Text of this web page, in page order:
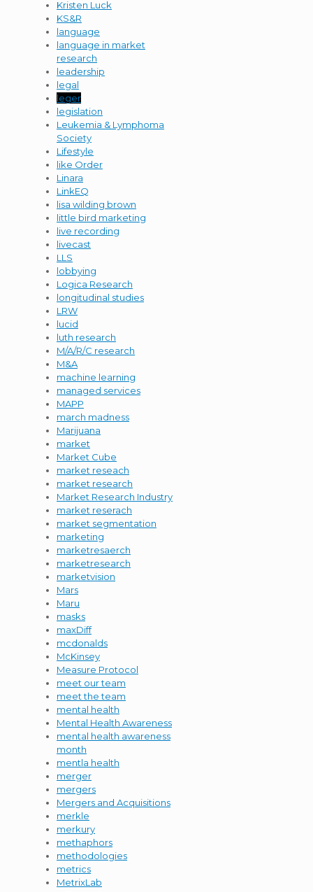
Kristen Luck
KS&R
language
language in market
research
leadership
legal
leger
legislation
Leukemia & Lymphoma
Society
Lifestyle
like Order
Linara
LinkEQ
lisa wilding brown
little bird marketing
live recording
livecast
LLS
lobbying
Logica Research
longitudinal studies
LRW
lucid
luth research
M/A/R/C research
M&A
machine learning
managed services
MAPP
march madness
Marijuana
market
Market Cube
market reseach
market research
Market Research Industry
market reserach
market segmentation
marketing
marketresaerch
marketresearch
marketvision
Mars
Maru
masks
maxDiff
mcdonalds
McKinsey
Measure Protocol
meet our team
meet the team
mental health
Mental Health Awareness
mental health awareness
month
mentla health
merger
mergers
Mergers and Acquisitions
merkle
merkury
methaphors
methodologies
metrics
MetrixLab